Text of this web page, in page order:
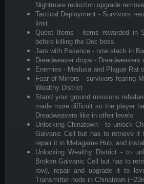
Nightmare reduction upgrade
Tactical Deployment - Survivors
limit
Quest Items - items rewarded in
before killing the Doc boss
Jars with Essence - now stack in
Dreadweaver drops -
Enemies - Medusa and Plague Rat
Fear of Mirrors - survivors fearing
Wealthy District
Stand your ground missions
made more difficult so the player
Dreadweavers like in other levels
Unlocking Chinatown - to unlock
Galvanic Cell but has to retrieve it
repair it in Metagame Hub, and
Unlocking Wealthy District - to
Broken Galvanic Cell but has to
row), repair and upgrade it to
Transmitter node in Chinatown